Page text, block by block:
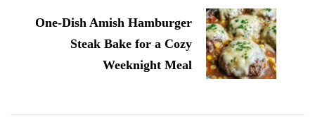
One-Dish Amish Hamburger
Steak Bake for a Cozy
Weeknight Meal